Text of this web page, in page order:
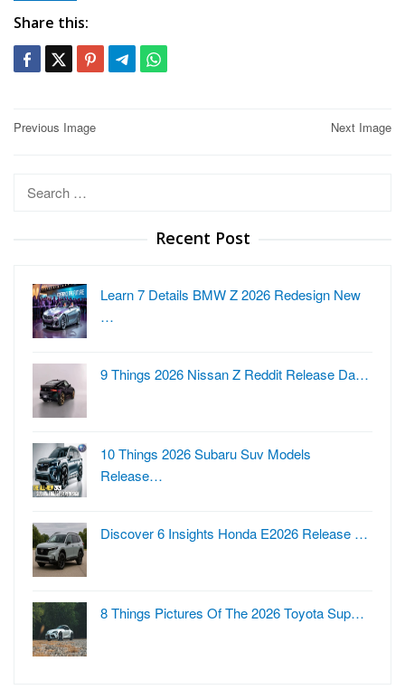
Share this:
Post
Previous Image Next Image
Recent Post
Learn 7 Details BMW Z 2026 Redesign New
…
9 Things 2026 Nissan Z Reddit Release Da…
10 Things 2026 Subaru Suv Models
Release…
Discover 6 Insights Honda E2026 Release …
8 Things Pictures Of The 2026 Toyota Sup…